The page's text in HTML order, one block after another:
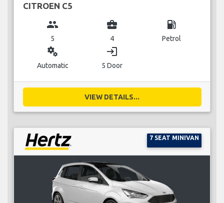
CITROEN C5
group
5
business_center
4
local_gas_station
Petrol
miscellaneous_services
Automatic
login
5 Door
VIEW DETAILS...
7 SEAT MINIVAN